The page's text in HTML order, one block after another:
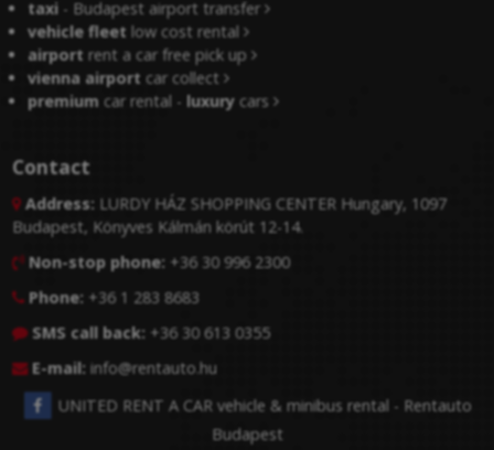
taxi - Budapest airport transfer
vehicle fleet low cost rental
airport rent a car free pick up
vienna airport car collect
premium car rental -luxury cars
Contact
 Address: LURDY HÁZ SHOPPING CENTER Hungary, 1097
Budapest, Könyves Kálmán körút 12-14.
 Non-stop phone: +36 30 996 2300
 Phone: +36 1 283 8683
 SMS call back: +36 30 613 0355
 E-mail: info@rentauto.hu
UNITED RENT A CAR vehicle & minibus rental - Rentauto
Budapest